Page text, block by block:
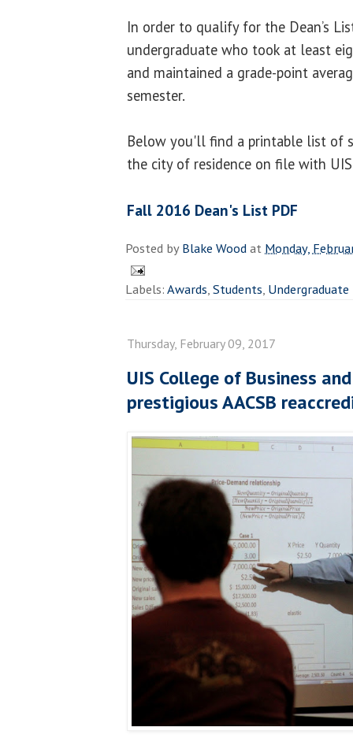
In order to qualify for the Dean’s
undergraduate who took at least
and maintained a grade-point
semester.
Below you'll find a printable list of
the city of residence on file with
Fall 2016 Dean's List PDF
Posted byBlake Woodat Monday,
Labels:Awards,Students, Undergraduate
Thursday, February 09, 2017
UIS College of Business
prestigious AACSB